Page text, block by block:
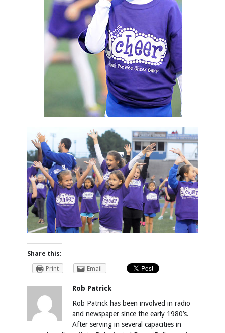
Share this:
Print
Email
Rob Patrick
Rob Patrick has been involved in radio
and newspaper since the early 1980’s.
After serving in several capacities in